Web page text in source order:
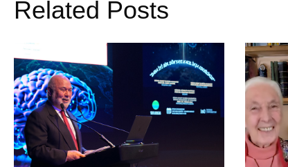
Related Posts